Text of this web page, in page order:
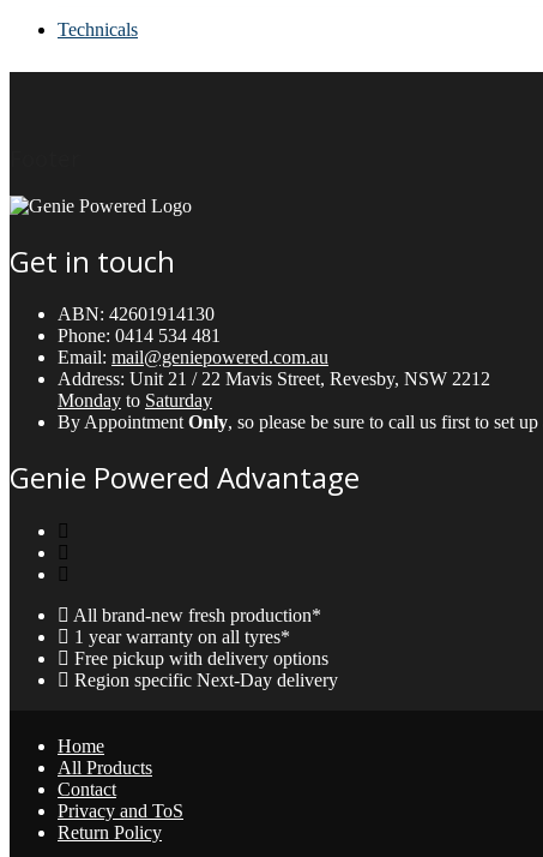
Technicals
Get in touch
ABN: 42601914130
Phone: 0414 534 481
Email: mail@geniepowered.com.au
Address: Unit 21 / 22 Mavis Street, Revesby, NSW 2212
Monday to Saturday
By AppointmentOnly, so please be sure to call us first to set
Genie Powered Advantage
All brand-new fresh production*
1 year warranty on all tyres*
Free pickup with delivery options
Region specific Next-Day delivery
Home
All Products
Contact
Privacy and ToS
Return Policy